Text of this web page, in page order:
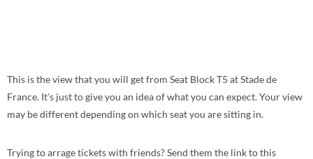
This is the view that you will get from Seat Block T5 at Stade de
France. It's just to give you an idea of what you can expect. Your view
may be different depending on which seat you are sitting in.
Trying to arrage tickets with friends? Send them the link to this